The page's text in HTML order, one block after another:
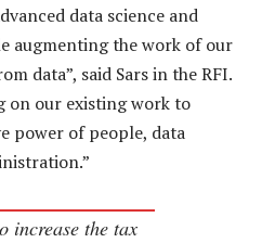
data science and
augmenting the work of our
data”, said Sars in the RFI.
on our existing work to
power of people, data
increase the tax